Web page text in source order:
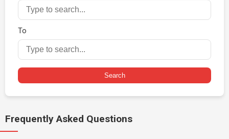
To
Search
Frequently Asked Questions